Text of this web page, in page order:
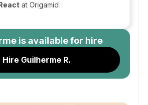
at Origamid
is available for hire
Hire Guilherme R.